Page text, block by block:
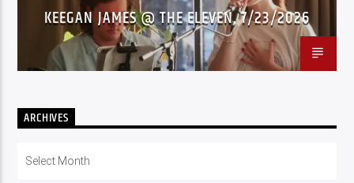
KEEGAN JAMES @ THE ELEVEN, 7/23/2026
ARCHIVES